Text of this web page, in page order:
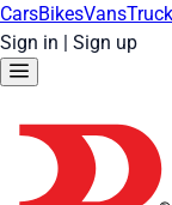
CarsBikesVans
Sign in | Sign up